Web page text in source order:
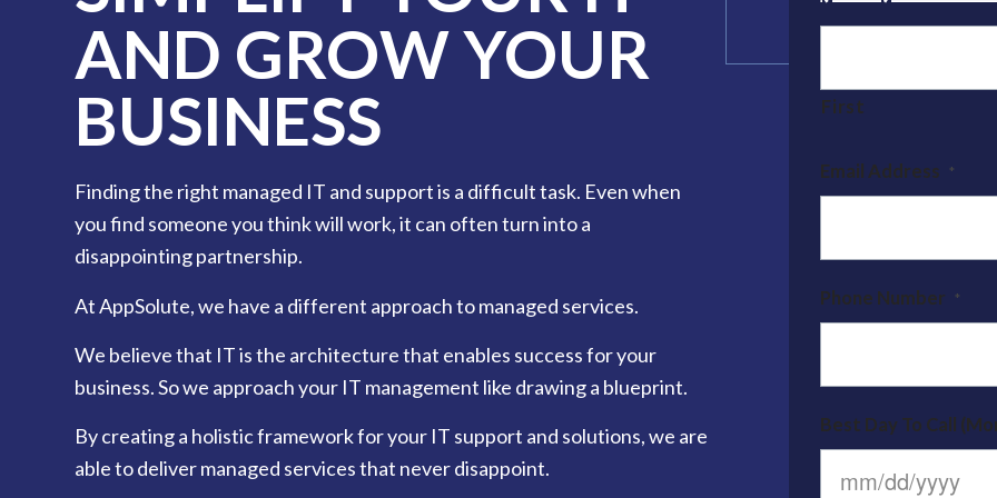
AND GROW YOUR
BUSINESS
Finding the right managed IT and support is a difficult task. Even when
you find someone you think will work, it can often turn into a
disappointing partnership.
At AppSolute, we have a different approach to managed services.
We believe that IT is the architecture that enables success for your
business. So we approach your IT management like drawing a blueprint.
By creating a holistic framework for your IT support and solutions, we are
able to deliver managed services that never disappoint.
Name
First
Email Address *
Phone Number *
Best Day To Call